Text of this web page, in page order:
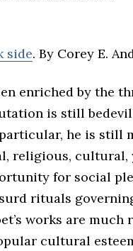
side. By Corey E.
enriched by the
is still
he is still
religious, cultural,
for social
rituals
works are much
cultural